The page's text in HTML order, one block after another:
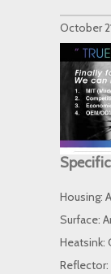
October
Housing:
Surface:
Heatsink: